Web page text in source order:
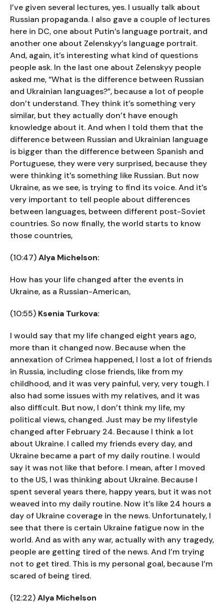
I’ve given several lectures, yes. I usually talk about
Russian propaganda. I also gave a couple of lectures
here in DC, one about Putin’s language portrait, and
another one about Zelenskyy’s language portrait.
And, again, it’s interesting what kind of questions
people ask. In the last one about Zelenskyy people
asked me, “What is the difference between Russian
and Ukrainian languages?”, because a lot of people
don’t understand. They think it’s something very
similar, but they actually don’t have enough
knowledge about it. And when I told them that the
difference between Russian and Ukrainian language
is bigger than the difference between Spanish and
Portuguese, they were very surprised, because they
were thinking it’s something like Russian. But now
Ukraine, as we see, is trying to find its voice. And it’s
very important to tell people about differences
between languages, between different post-Soviet
countries. So now finally, the world starts to know
those countries,
(10:47)Alya Michelson:
How has your life changed after the events in
Ukraine, as a Russian-American,
(10:55) Ksenia Turkova:
I would say that my life changed eight years ago,
more than it changed now. Because when the
annexation of Crimea happened, I lost a lot of friends
in Russia, including close friends, like from my
childhood, and it was very painful, very, very tough. I
also had some issues with my relatives, and it was
also difficult. But now, I don’t think my life, my
political views, changed. Just may be my lifestyle
changed after February 24. Because I think a lot
about Ukraine. I called my friends every day, and
Ukraine became a part of my daily routine. I would
say it was not like that before. I mean, after I moved
to the US, I was thinking about Ukraine. Because I
spent several years there, happy years, but it was not
weaved into my daily routine. Now it’s like 24 hours a
day of Ukraine coverage in the news. Unfortunately, I
see that there is certain Ukraine fatigue now in the
world. And as with any war, actually with any tragedy,
people are getting tired of the news. And I’m trying
not to get tired. This is my personal goal, because I’m
scared of being tired.
(12:22)Alya Michelson